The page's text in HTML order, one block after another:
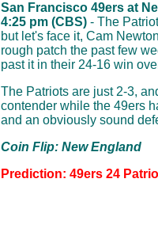
San Francisco 49ers at
4:25 pm (CBS) - The
but let's face it, Cam
rough patch the past few
past it in their 24-16 win
The Patriots are just 2-3,
contender while the 49ers
and an obviously sound
Coin Flip: New England
Prediction: 49ers 24